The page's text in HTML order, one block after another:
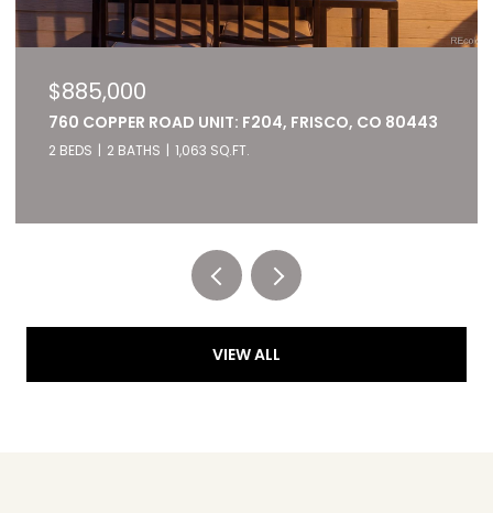
$885,000
760 COPPER ROAD UNIT: F204, FRISCO, CO 80443
2 BEDS 2 BATHS 1,063 SQ.FT.
VIEW ALL